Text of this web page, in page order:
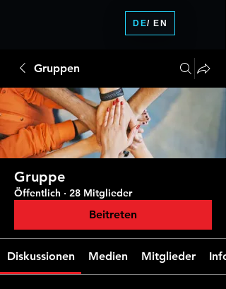
Gruppen
Gruppe
Öffentlich · 28 Mitglieder
Beitreten
Diskussionen Medien Mitglieder Info
DE/ EN